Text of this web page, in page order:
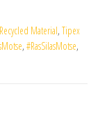
Recycled Material, Tipex
, #RasSilasMotse,